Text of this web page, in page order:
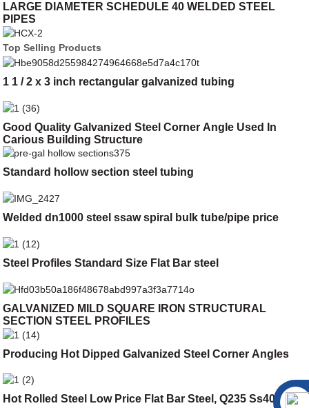
LARGE DIAMETER SCHEDULE 40 WELDED STEEL
PIPES
Top Selling Products
1 1 / 2 x 3 inch rectangular galvanized tubing
Good Quality Galvanized Steel Corner Angle Used In
Carious Building Structure
Standard hollow section steel tubing
Welded dn1000 steel ssaw spiral bulk tube/pipe price
Steel Profiles Standard Size Flat Bar steel
GALVANIZED MILD SQUARE IRON STRUCTURAL
SECTION STEEL PROFILES
Producing Hot Dipped Galvanized Steel Corner Angles
Hot Rolled Steel Low Price Flat Bar Steel, Q235 Ss400 Flat